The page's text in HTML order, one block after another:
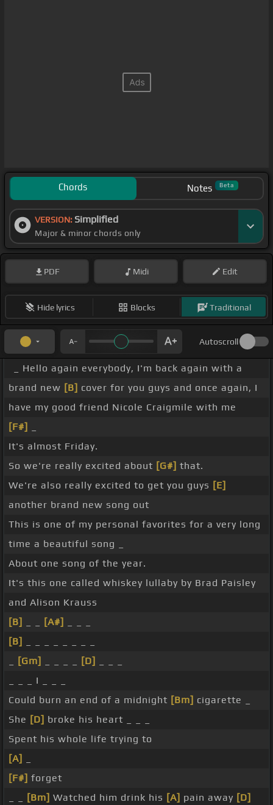
Chords Notes Beta
VERSION: Simplified
Major & minor chords only
PDF Midi Edit
Hide lyrics Blocks Traditional
Autoscroll
_ Hello again everybody, I'm back again with a
brand new [B] cover for you guys and once again, I
have my good friend Nicole Craigmile with me
[F#]
It's almost Friday.
So we're really excited about [G#] that.
We're also really excited to get you guys [E]
another brand new song out
This is one of my personal favorites for a very long
time a beautiful song _
About one song of the year.
It's this one called whiskey lullaby by Brad Paisley
and Alison Krauss
[B]
[A#]
[B]
[Gm] [D]
_ _ _ I _ _ _
Could burn an end of a midnight [Bm] cigarette _
She [D] broke his heart _ _ _
Spent his whole life trying to
[A]
[F#] forget
[Bm] Watched him drink his [A] pain away [D]